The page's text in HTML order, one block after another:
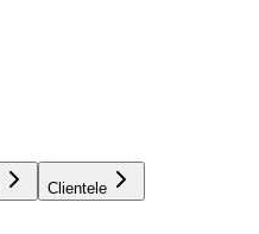
Clientele